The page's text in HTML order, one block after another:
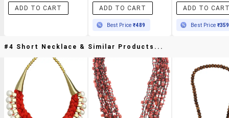
ADD TO CART ADD TO CART
Best Price₹489
ADD TO
Best Price ₹359
#4 Short Necklace & Similar Products...